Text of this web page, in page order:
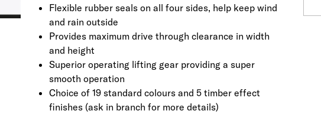
Flexible rubber seals on all four sides, help keep wind
and rain outside
Provides maximum drive through clearance in width
and height
Superior operating lifting gear providing a super
smooth operation
Choice of 19 standard colours and 5 timber effect
finishes (ask in branch for more details)